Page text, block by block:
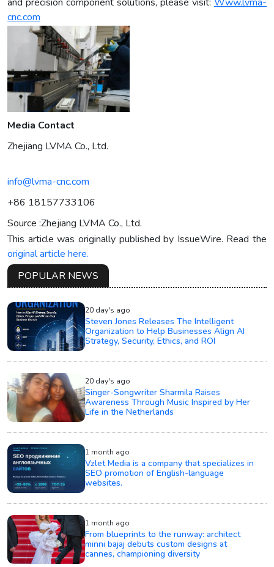
cnc.com
Media Contact
Zhejiang LVMA Co., Ltd.
info@lvma-cnc.com
+86 18157733106
Source :Zhejiang LVMA Co., Ltd.
This article was originally published by IssueWire. Read the
original article here.
POPULAR NEWS
20 day's ago
Steven Jones Releases The Intelligent
Organization to Help Businesses Align AI
Strategy, Security, Ethics, and ROI
20 day's ago
Singer-Songwriter Sharmila Raises
Awareness Through Music Inspired by Her
Life in the Netherlands
1 month ago
Vzlet Media is a company that specializes in
SEO promotion of English-language
websites.
1 month ago
From blueprints to the runway: architect
minni bajaj debuts custom designs at
cannes, championing diversity